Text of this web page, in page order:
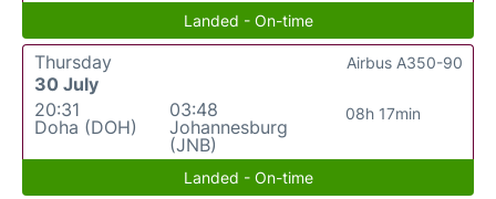
Landed - On-time
Thursday
30 July
20:31
Doha (DOH)
03:48
Johannesburg
(JNB)
08h 17min
Airbus A350-90
Landed - On-time